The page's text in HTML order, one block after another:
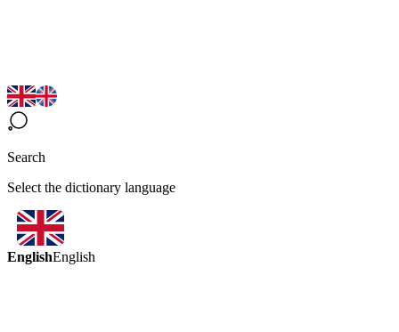
Search
Select the dictionary language
EnglishEnglish